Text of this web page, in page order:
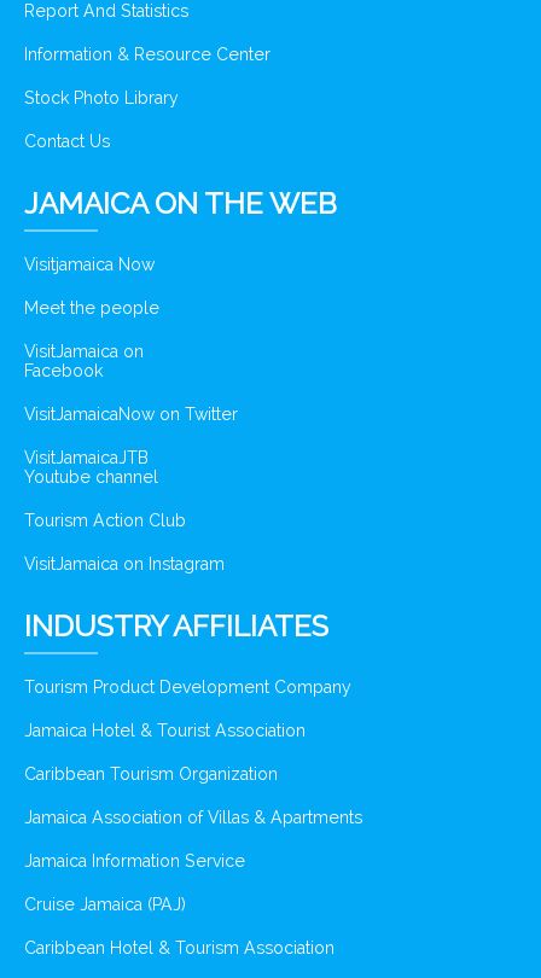
Report And Statistics
Information & Resource Center
Stock Photo Library
Contact Us
JAMAICA ON THE WEB
Visitjamaica Now
Meet the people
VisitJamaica on
Facebook
VisitJamaicaNow on Twitter
VisitJamaicaJTB
Youtube channel
Tourism Action Club
VisitJamaica on Instagram
INDUSTRY AFFILIATES
Tourism Product Development Company
Jamaica Hotel & Tourist Association
Caribbean Tourism Organization
Jamaica Association of Villas & Apartments
Jamaica Information Service
Cruise Jamaica (PAJ)
Caribbean Hotel & Tourism Association